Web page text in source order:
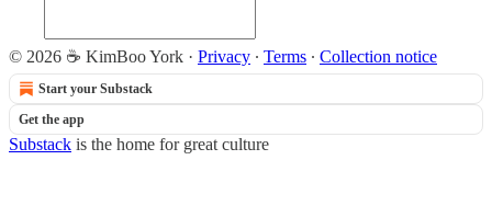
© 2026 ☕ KimBoo York · Privacy ∙ Terms ∙ Collection notice
Start your Substack
Get the app
Substack is the home for great culture